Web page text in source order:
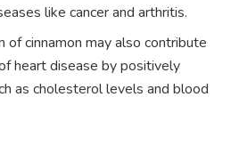
like cancer and arthritis.
of cinnamon may also contribute
heart disease by positively
as cholesterol levels and blood